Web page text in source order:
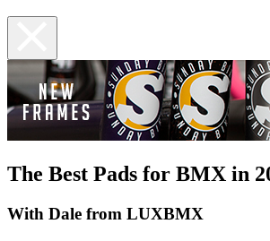
The Best Pads for BMX in
With Dale from LUXBMX